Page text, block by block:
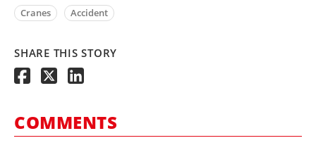
Cranes Accident
SHARE THIS STORY
COMMENTS